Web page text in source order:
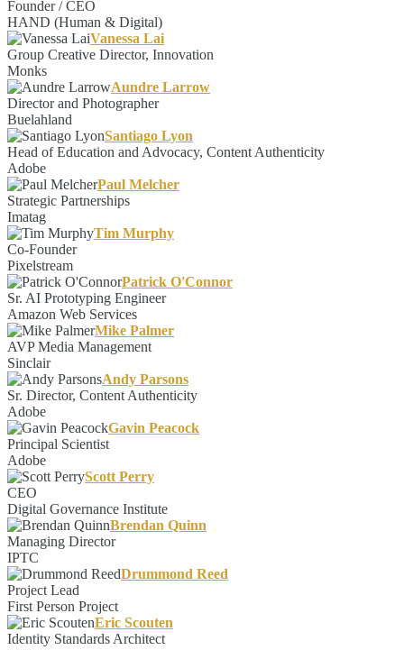
Founder / CEO
HAND (Human & Digital)
Vanessa Lai
Group Creative Director, Innovation
Monks
Aundre Larrow
Director and Photographer
Buelahland
Santiago Lyon
Head of Education and Advocacy, Content Authenticity
Adobe
Paul Melcher
Strategic Partnerships
Imatag
Tim Murphy
Co-Founder
Pixelstream
Patrick O'Connor
Sr. AI Prototyping Engineer
Amazon Web Services
Mike Palmer
AVP Media Management
Sinclair
Andy Parsons
Sr. Director, Content Authenticity
Adobe
Gavin Peacock
Principal Scientist
Adobe
Scott Perry
CEO
Digital Governance Institute
Brendan Quinn
Managing Director
IPTC
Drummond Reed
Project Lead
First Person Project
Eric Scouten
Identity Standards Architect